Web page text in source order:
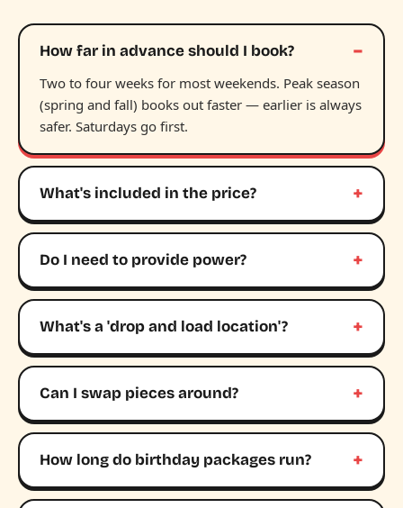
How far in advance should I book?
Two to four weeks for most weekends. Peak season
(spring and fall) books out faster — earlier is always
safer. Saturdays go first.
What's included in the price?
Do I need to provide power?
What's a 'drop and load location'?
Can I swap pieces around?
How long do birthday packages run?